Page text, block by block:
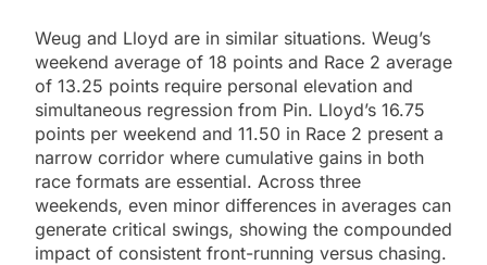
Weug and Lloyd are in similar situations. Weug’s
weekend average of 18 points and Race 2 average
of 13.25 points require personal elevation and
simultaneous regression from Pin. Lloyd’s 16.75
points per weekend and 11.50 in Race 2 present a
narrow corridor where cumulative gains in both
race formats are essential. Across three
weekends, even minor differences in averages can
generate critical swings, showing the compounded
impact of consistent front-running versus chasing.